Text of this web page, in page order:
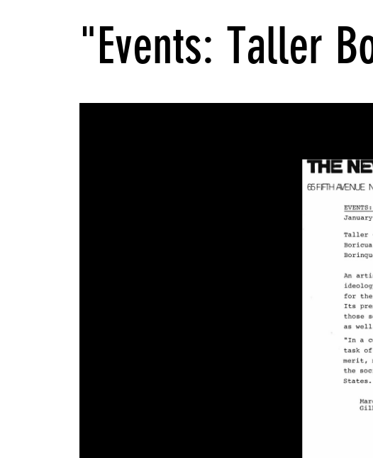
"Events: Taller